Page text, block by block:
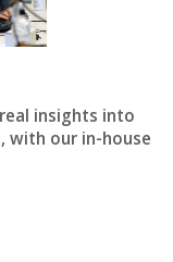
insights into
with our in-house